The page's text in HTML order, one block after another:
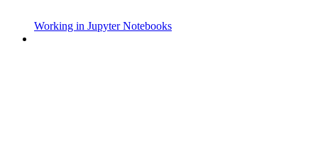
Working in Jupyter Notebooks